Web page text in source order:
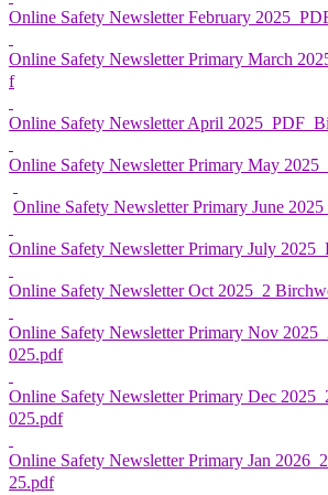
Online Safety Newsletter February
Online Safety Newsletter Primary March
f
Online Safety Newsletter April
Online Safety Newsletter Primary May
Online Safety Newsletter Primary June
Online Safety Newsletter Primary July
Online Safety Newsletter Oct 2025_2
Online Safety Newsletter Primary Nov
025.pdf
Online Safety Newsletter Primary Dec
025.pdf
Online Safety Newsletter Primary Jan
25.pdf